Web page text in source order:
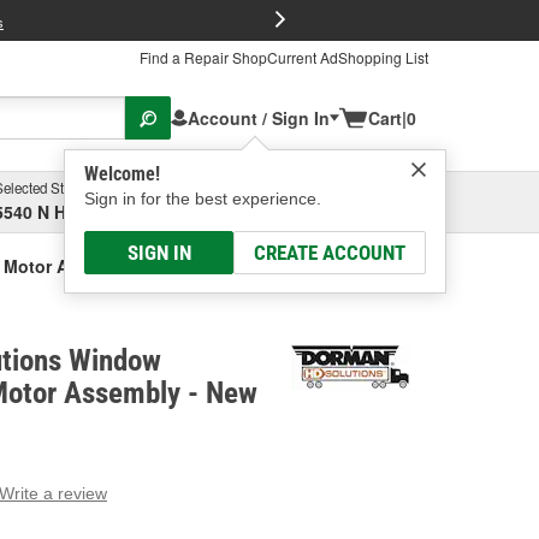
Find a Repair ShopCurrent AdShopping List
Account / Sign In
Welcome!
Sign in for the best experience.
SIGN IN CREATE ACCOUNT
Cart|0
Store
N High St, Columbus, OHSelect or Add New
Assembly - New
Window
Assembly - New
Write a review